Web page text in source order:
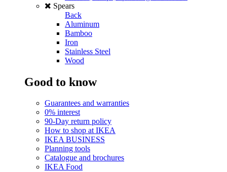
Spears
Back
Aluminum
Bamboo
Iron
Stainless Steel
Wood
Good to know
Guarantees and warranties
0% interest
90-Day return policy
How to shop at IKEA
IKEA BUSINESS
Planning tools
Catalogue and brochures
IKEA Food